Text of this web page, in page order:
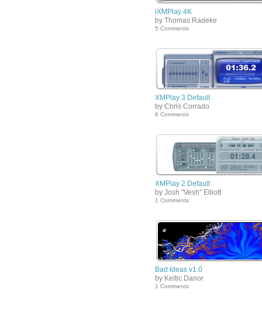
iXMPlay 4K
by Thomas Radeke
5 Comments
XMPlay 3 Default
by Chris Corrado
6 Comments
XMPlay 2 Default
by Josh "Vesh" Elliott
1 Comments
Bad Ideas v1.0
by Keltic Danor
1 Comments